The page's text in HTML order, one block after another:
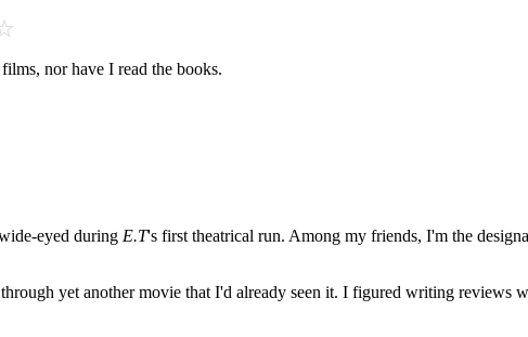
films, nor have I read the books.
eyed during E.T's first theatrical run. Among my friends, I'm the
yet another movie that I'd already seen it. I figured writing reviews